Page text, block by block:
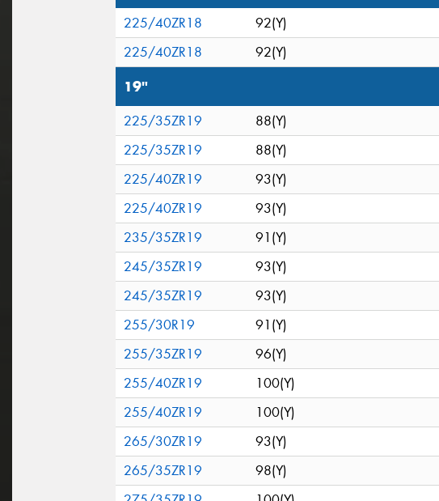
225/40ZR18 92(Y)
225/40ZR18
92(Y)
19"
225/35ZR19 88(Y)
225/35ZR19
88(Y)
225/40ZR19
93(Y)
225/40ZR19
93(Y)
235/35ZR19
91(Y)
245/35ZR19
93(Y)
245/35ZR19
93(Y)
255/30R19
91(Y)
255/35ZR19
96(Y)
255/40ZR19
100(Y)
255/40ZR19
100(Y)
265/30ZR19
93(Y)
265/35ZR19
98(Y)